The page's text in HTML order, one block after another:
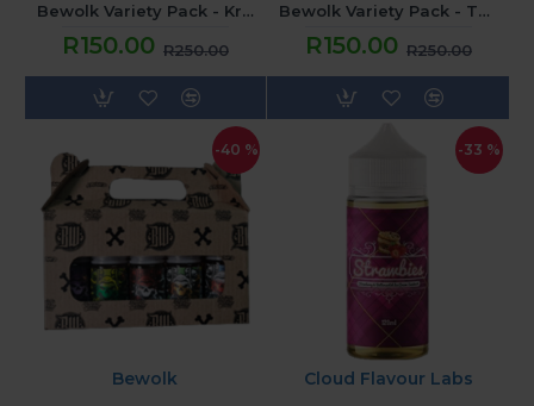
Bewolk Variety Pack - Krush'D
R150.00 R250.00
Bewolk Variety Pack - Thrifty
R150.00 R250.00
-40 %
Bewolk
-33 %
Cloud Flavour Labs